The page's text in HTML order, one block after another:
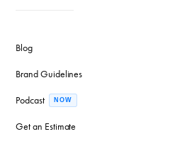
Blog
Brand Guidelines
Podcast NOW
Get an Estimate